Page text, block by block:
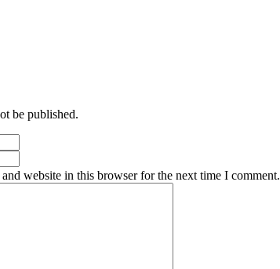
be published.
website in this browser for the next time I comment.